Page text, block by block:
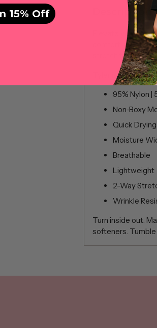
Description
Elevate your
comfort, and
stretch fabric,
Tyler is 6’0” and
95% Nylon |
Non-Boxy
Quick Drying
Moisture
Breathable
Lightweight
2-Way
Wrinkle
Turn inside out.
softeners. Tumble
product
15% Off